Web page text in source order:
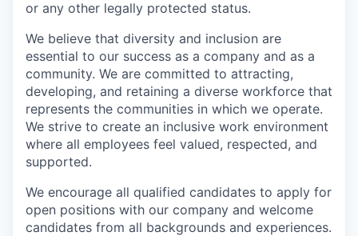
or any other legally protected status.
We believe that diversity and inclusion are
essential to our success as a company and as a
community. We are committed to attracting,
developing, and retaining a diverse workforce that
represents the communities in which we operate.
We strive to create an inclusive work environment
where all employees feel valued, respected, and
supported.
We encourage all qualified candidates to apply for
open positions with our company and welcome
candidates from all backgrounds and experiences.